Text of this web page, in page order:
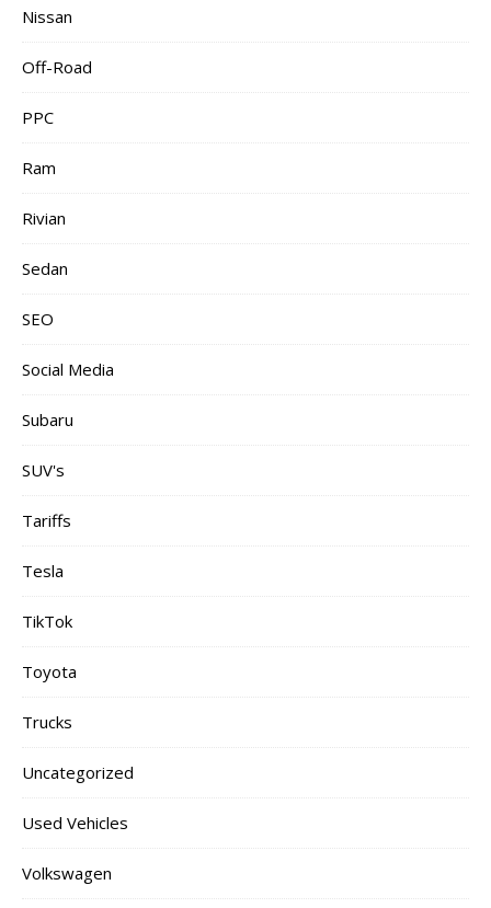
Nissan
Off-Road
PPC
Ram
Rivian
Sedan
SEO
Social Media
Subaru
SUV's
Tariffs
Tesla
TikTok
Toyota
Trucks
Uncategorized
Used Vehicles
Volkswagen